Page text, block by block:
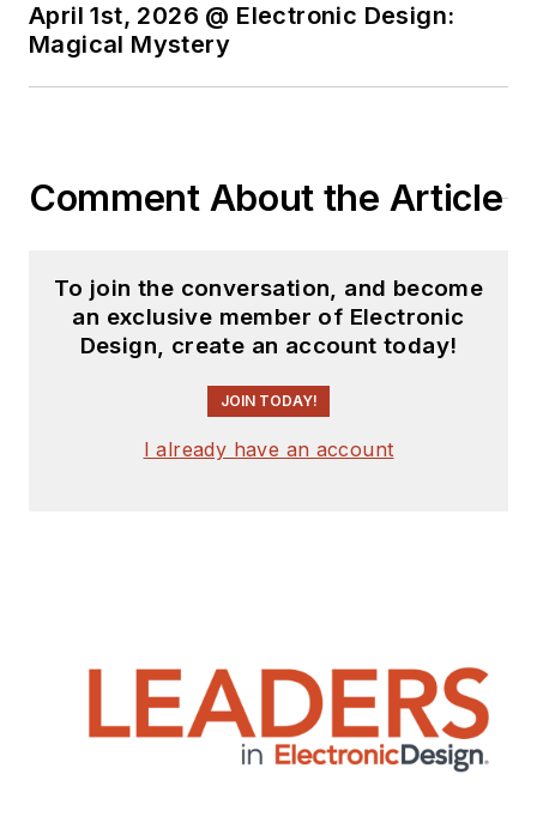
April 1st, 2026 @ Electronic Design:
Magical Mystery
Comment About the Article
To join the conversation, and become
an exclusive member of Electronic
Design, create an account today!
JOIN TODAY!
I already have an account